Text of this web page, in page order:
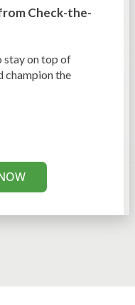
Check-the-
stay on top of
champion the